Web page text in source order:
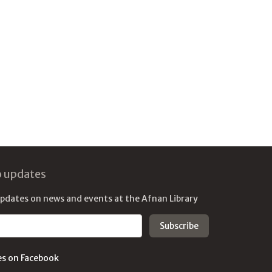
updates
on news and events at the Afnan Library
on Facebook